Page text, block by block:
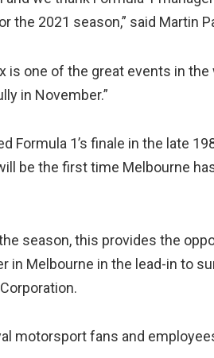
the 2021 season,” said Martin
is one of the great events in
in November.”
Formula 1’s finale in the late
be the first time Melbourne
season, this provides the
Melbourne in the lead-in to
motorsport fans and